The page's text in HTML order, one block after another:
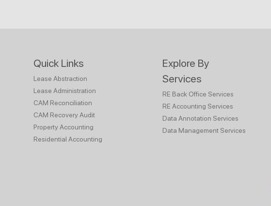
Quick Links
Lease Abstraction
Lease Administration
CAM Reconciliation
CAM Recovery Audit
Property Accounting
Residential Accounting
Explore By
Services
RE Back Office Services
RE Accounting Services
Data Annotation Services
Data Management Services